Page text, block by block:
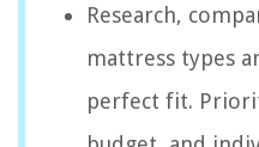
Research,
mattress types
perfect fit.